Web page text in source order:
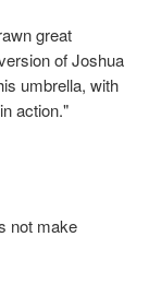
great
of Joshua
umbrella, with
action."
not make